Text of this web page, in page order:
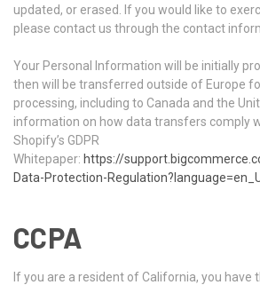
updated, or erased. If you would like to
please contact us through the contact
Your Personal Information will be initially
then will be transferred outside of Europe
processing, including to Canada and the
information on how data transfers comply
Shopify’s GDPR
Whitepaper: https://
Data-Protection-
CCPA
If you are a resident of California, you have